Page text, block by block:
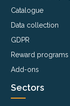
Catalogue
Data collection
GDPR
Reward programs
Add-ons
Sectors